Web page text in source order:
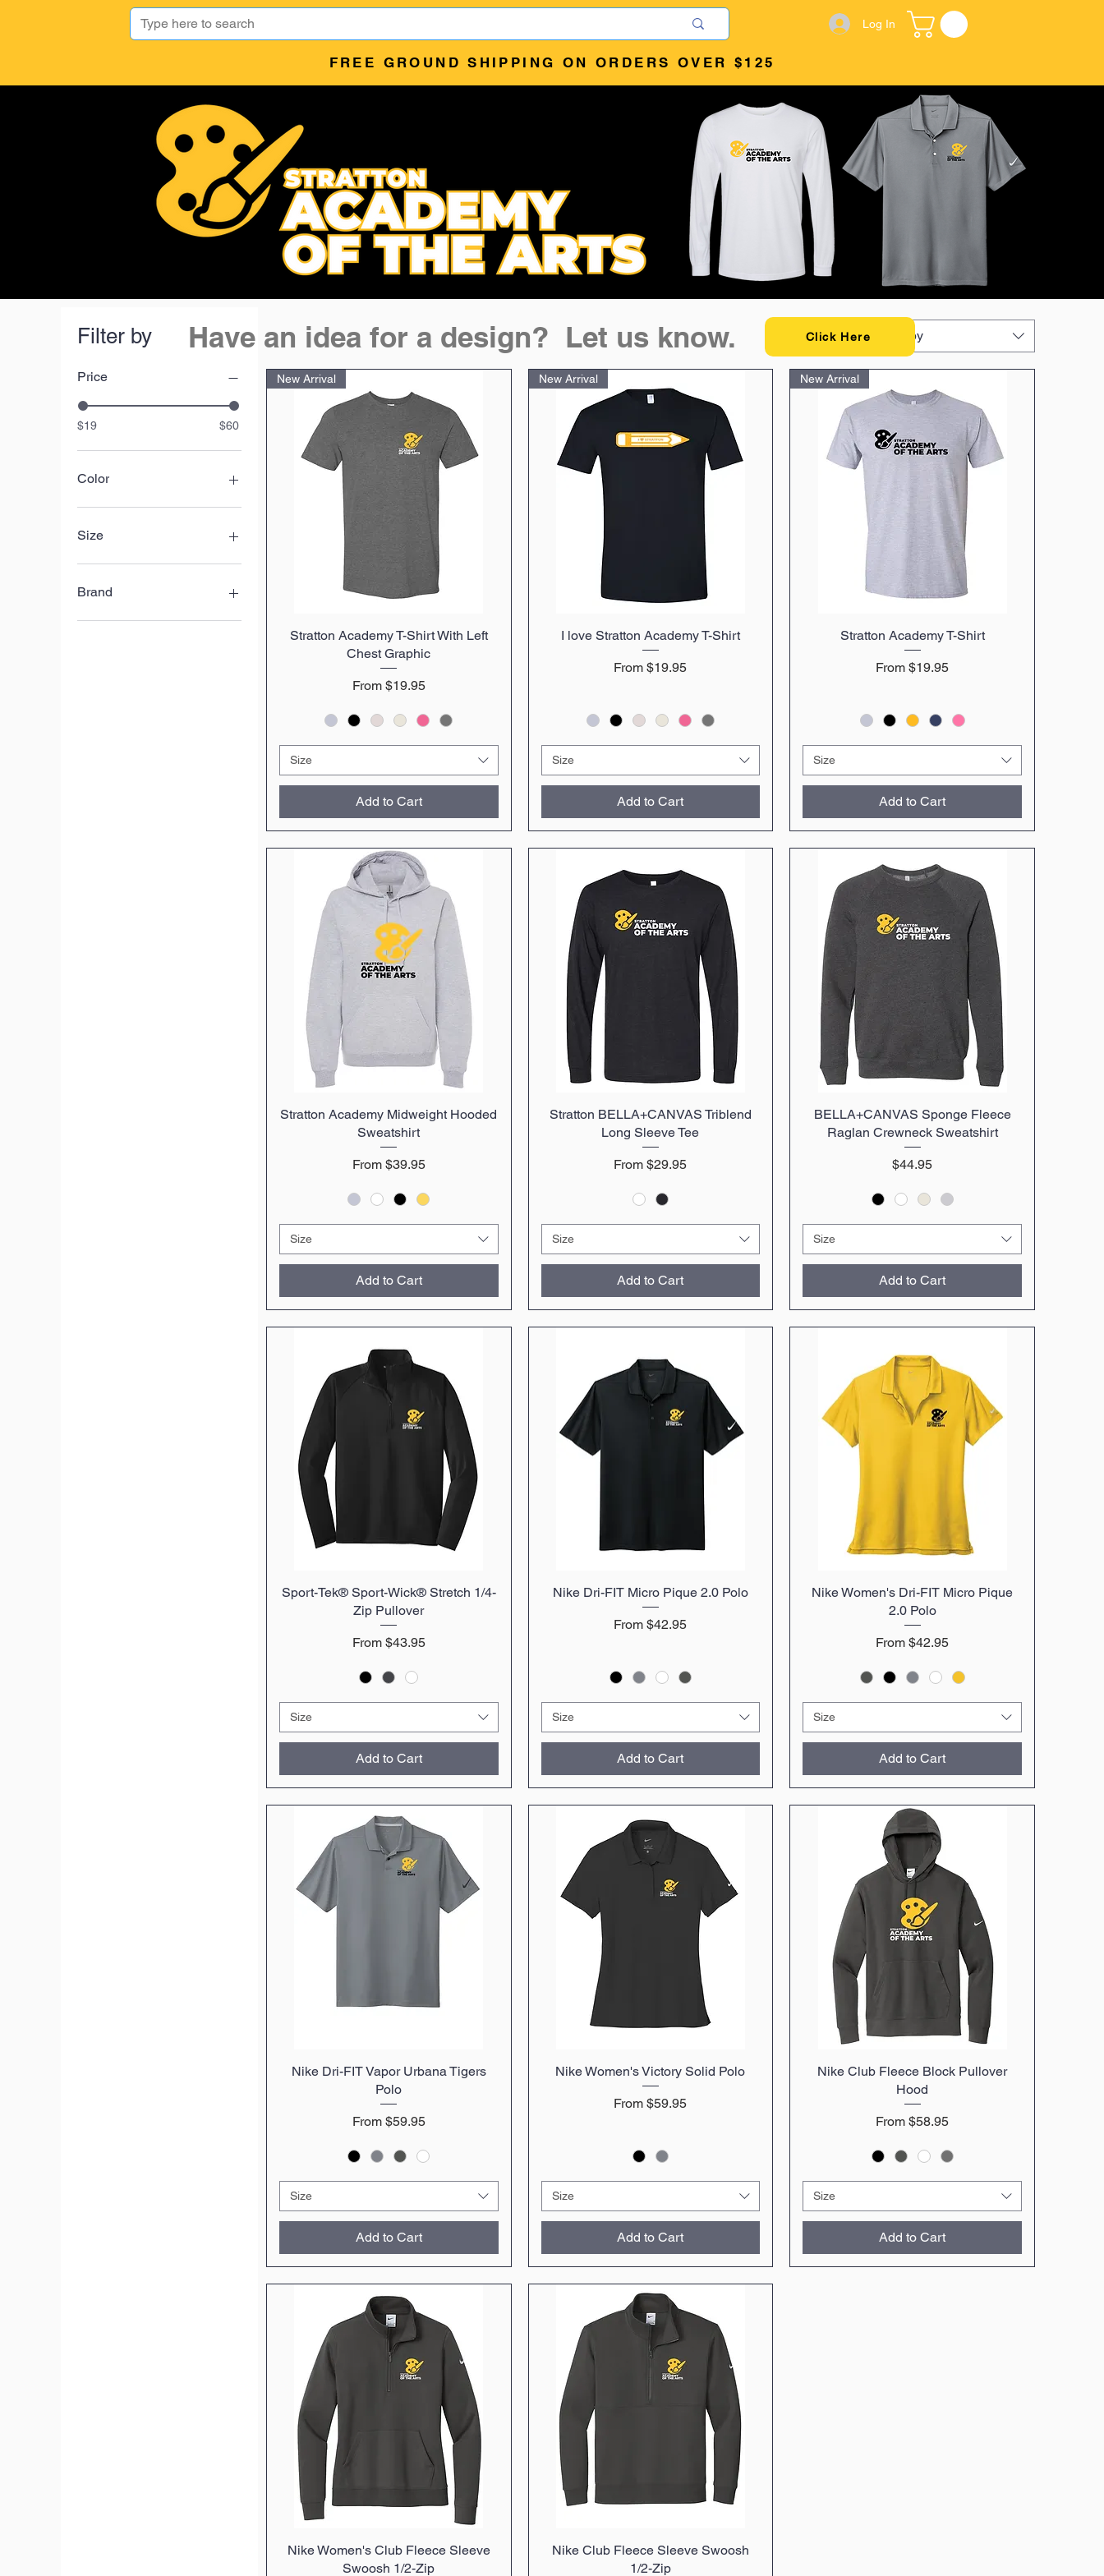
FREE GROUND SHIPPING ON ORDERS OVER $125
Log In
Filter by
Price
$19 $60
Color
Size
L
M
X
Brand
BELLA+CANVAS
Sort by
Quick View
New Arrival
Stratton Academy T-Shirt With Left
Chest Graphic
From $19.95
Sale Price
Size
Add to Cart
Quick View
New Arrival
I love Stratton Academy T-Shirt
From$19.95
Sale Price
Size
Add to Cart
Quick View
New Arrival
Stratton Academy T-Shirt
From$19.95
Sale Price
Size
Add to Cart
Quick View
Stratton Academy Midweight Hooded
Sweatshirt
From $39.95
Sale Price
Size
Add to Cart
Quick View
Stratton BELLA+CANVAS Triblend
Long Sleeve Tee
From$29.95
Sale Price
Size
Add to Cart
Quick View
BELLA+CANVAS Sponge Fleece
Raglan Crewneck Sweatshirt
Price
$44.95
Size
Add to Cart
Quick View
Sport-Tek® Sport-Wick® Stretch 1/4-
Zip Pullover
From $43.95
Sale Price
Size
Add to Cart
Quick View
Nike Dri-FIT Micro Pique 2.0 Polo
From$42.95
Sale Price
Size
Add to Cart
Quick View
Nike Women's Dri-FIT Micro Pique
2.0 Polo
From$42.95
Sale Price
Size
Add to Cart
Quick View
Nike Dri-FIT Vapor Urbana Tigers
Polo
From $59.95
Sale Price
Size
Add to Cart
Quick View
Nike Women's Victory Solid Polo
From$59.95
Sale Price
Size
Add to Cart
Quick View
Nike Club Fleece Block Pullover
Hood
From$58.95
Sale Price
Size
Add to Cart
Quick View
Nike Women's Club Fleece Sleeve
Swoosh 1/2-Zip
Quick View
Nike Club Fleece Sleeve Swoosh
1/2-Zip
Have an idea for a design? Let us know. Click Here